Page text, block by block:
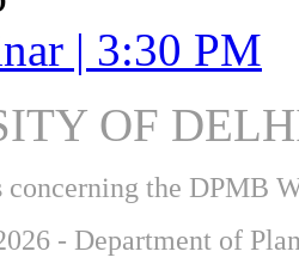
| 3:30 PM
OF
concerning the DPMB
- Department of